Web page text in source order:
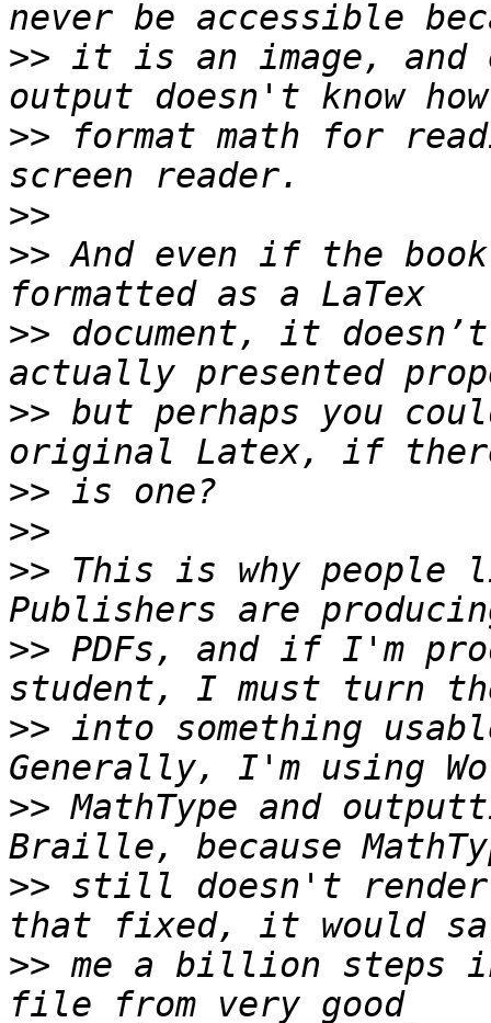
>> it is an image, and
>> format math for
>>
>> And even if the
>> document, it
>> but perhaps you
>>
>>
>> This is why
>> PDFs, and if I'm
>> into something
>> MathType and
>> still doesn't
>> me a billion steps